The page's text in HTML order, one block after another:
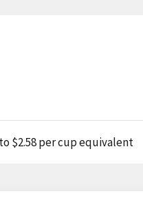
$2.58 per cup equivalent